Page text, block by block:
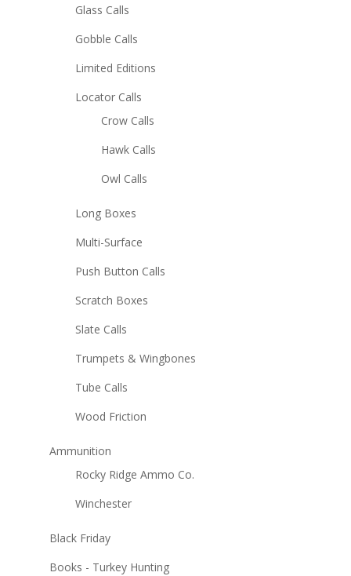
Glass Calls
Gobble Calls
Limited Editions
Locator Calls
Crow Calls
Hawk Calls
Owl Calls
Long Boxes
Multi-Surface
Push Button Calls
Scratch Boxes
Slate Calls
Trumpets & Wingbones
Tube Calls
Wood Friction
Ammunition
Rocky Ridge Ammo Co.
Winchester
Black Friday
Books - Turkey Hunting